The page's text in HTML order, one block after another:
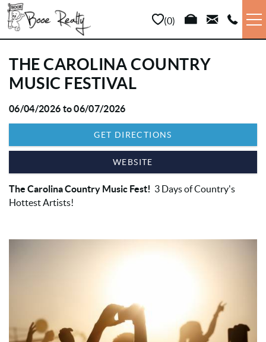
Skip to main content
0
VACATION RENTALS
LONG TERM
SALES
PROPERTY MANAGEMENT
AREA INFO
THE CAROLINA COUNTRY
MUSIC FESTIVAL
YOU ARE HERE
06/04/2026 to06/07/2026
GET DIRECTIONS
WEBSITE
The Carolina Country Music Fest! 3 Days of Country's
Hottest Artists!